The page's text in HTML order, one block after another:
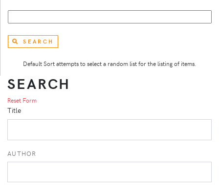
SEARCH
Default Sort attempts to select a random list for the listing of items.
SEARCH
Reset Form
Title
AUTHOR